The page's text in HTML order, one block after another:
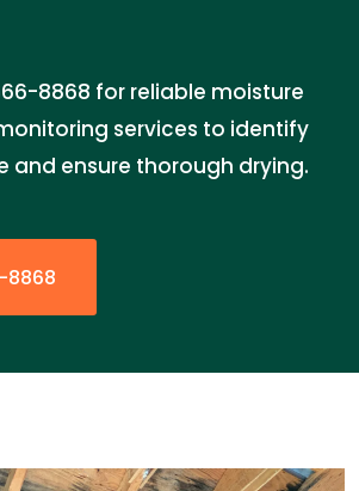
8868 for reliable moisture
services to identify
and ensure thorough drying.
8868